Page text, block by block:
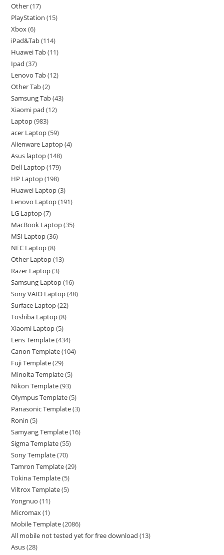
Other 17
PlayStation 15
Xbox 6
iPad&Tab 114
Huawei Tab 11
Ipad 37
Lenovo Tab 12
Other Tab 2
Samsung Tab 43
Xiaomi pad 12
Laptop 983
acer Laptop 59
Alienware Laptop 4
Asus laptop 148
Dell Laptop 179
HP Laptop 198
Huawei Laptop 3
Lenovo Laptop 191
LG Laptop 7
MacBook Laptop 35
MSI Laptop 36
NEC Laptop 8
Other Laptop 13
Razer Laptop 3
Samsung Laptop 16
Sony VAIO Laptop 48
Surface Laptop 22
Toshiba Laptop 8
Xiaomi Laptop 5
Lens Template 434
Canon Template 104
Fuji Template 29
Minolta Template 5
Nikon Template 93
Olympus Template 5
Panasonic Template 3
Ronin 5
Samyang Template 16
Sigma Template 55
Sony Template 70
Tamron Template 29
Tokina Template 5
Viltrox Template 5
Yongnuo 11
Micromax 1
Mobile Template 2086
All mobile not tested yet for free download 13
Asus 28